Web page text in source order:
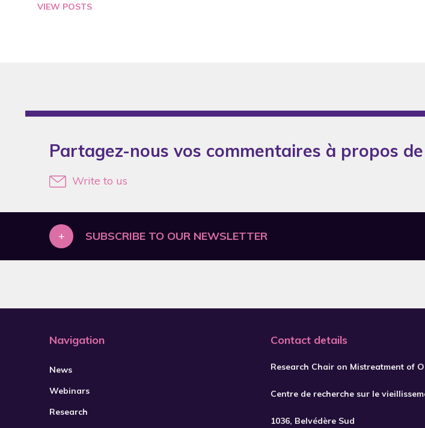
VIEW POSTS
Partagez-nous vos commentaires à propos
Write to us
+ SUBSCRIBE TO OUR NEWSLETTER
Navigation
News
Webinars
Research
Contact details
Research Chair on Mistreatment of
Centre de recherche sur le
1036, Belvédère Sud